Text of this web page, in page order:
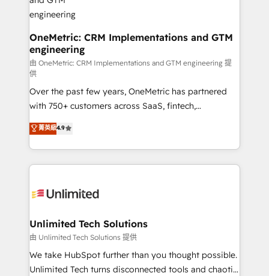
projects completed, our Agile approach ensures your
HubSpot CRM drives measurable results. Our
RevOps services align your sales, marketing, and
customer success teams for peak performance. We
optimize the revenue lifecycle—lead generation to
retention—by refining processes and eliminating
inefficiencies. Using HubSpot tools and data-driven
strategies, we create scalable solutions that
maximize profitability and adapt to your goals.
OneMetric: CRM Implementations and GTM
engineering
由 OneMetric: CRM Implementations and GTM engineering 提
供
Over the past few years, OneMetric has partnered
with 750+ customers across SaaS, fintech,
healthcare, real estate, and other industries. With
150+ HubSpot-certified experts, we deliver scalable
solutions to complex GTM and RevOps challenges.
Our Expertise 🔹 Onboarding & Implementation:
tailored to your GTM motion. 🔹 Migrations:
from other CRMs to HubSpot without data loss or
downtime. 🔹 RevOps Strategy: Align teams,
processes, and data to drive revenue efficiency. 🔹
Integrations: Connect HubSpot with your tech stack
菁英級4.9
Unlimited Tech Solutions
由 Unlimited Tech Solutions 提供
We take HubSpot further than you thought possible.
Unlimited Tech turns disconnected tools and chaotic